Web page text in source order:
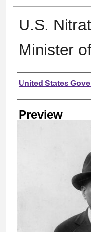
U.S.
Minister
Creator
United States
Preview